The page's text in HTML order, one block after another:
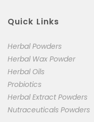
Quick Links
Herbal Powders
Herbal Wax Powder
Herbal Oils
Probiotics
Herbal Extract Powders
Nutraceuticals Powders